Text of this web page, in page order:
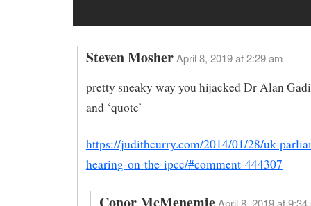
Steven MosherApril 8, 2019 at 2:29 am
pretty sneaky way you hijacked Dr Alan
and ‘quote’
https://judithcurry.com/2014/01/28/uk-
hearing-on-the-ipcc/#comment-444307
April 8, 2019 at 9:34